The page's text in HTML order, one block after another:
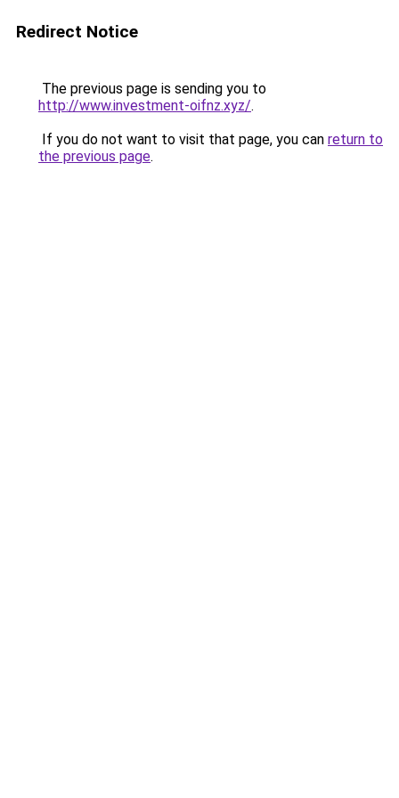
Redirect Notice
The previous page is sending you to
http://www.investment-oifnz.xyz/.
If you do not want to visit that page, you can return to
the previous page.